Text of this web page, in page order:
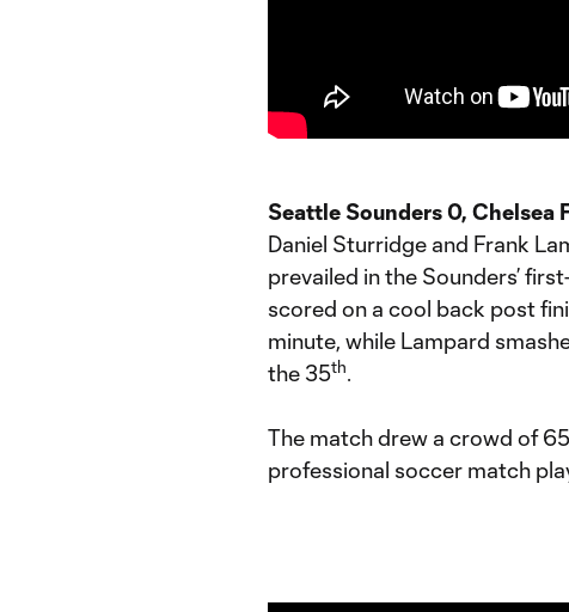
Seattle Sounders 0, Chelsea
Daniel Sturridge and Frank
prevailed in the Sounders’
scored on a cool back post
minute, while Lampard
the 35th.
The match drew a crowd of
professional soccer match